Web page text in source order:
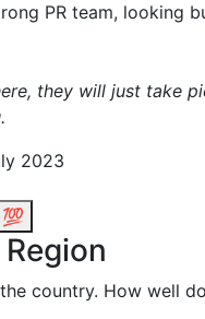
PR team, looking
they will just take
2023
💯
country. How well